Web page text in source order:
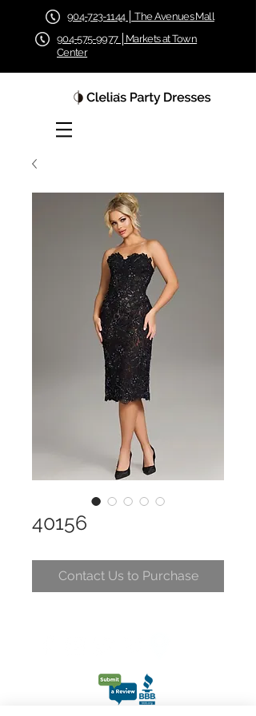
904-723-1144 │ The Avenues Mall
904-575-9977 │Markets at Town
Center
40156
Contact Us to Purchase